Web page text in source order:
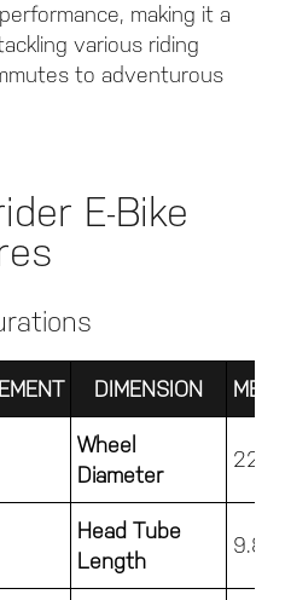
making it a
various riding
to adventurous
E-Bike
DIMENSION
Wheel
Diameter
22.4″
Head Tube
Length
9.8″